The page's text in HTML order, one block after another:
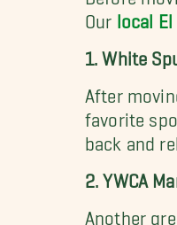
Our local El
1. White
After
favorite
back and
2. YWCA
Another